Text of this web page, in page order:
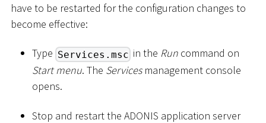
have to be restarted for the configuration changes to
become effective:
Type Services.msc in the Run command on
Start menu. The Servicesmanagement console
opens.
Stop and restart the ADONIS application server